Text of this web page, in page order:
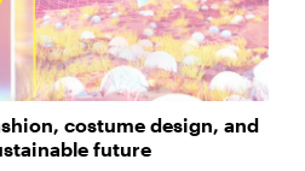
costume design, and
future